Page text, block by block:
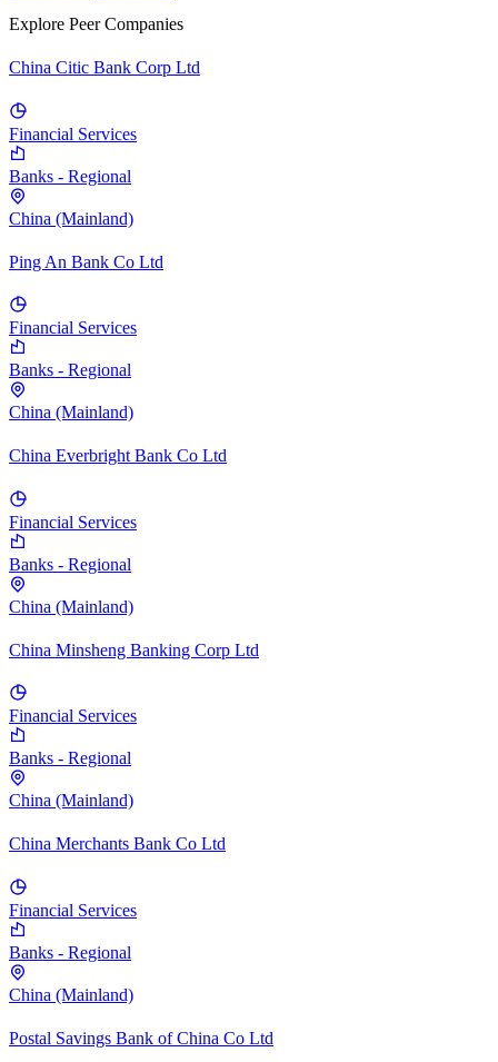
Explore Peer Companies
China Citic Bank Corp Ltd
Financial Services
Banks - Regional
China (Mainland)
Ping An Bank Co Ltd
Financial Services
Banks - Regional
China (Mainland)
China Everbright Bank Co Ltd
Financial Services
Banks - Regional
China (Mainland)
China Minsheng Banking Corp Ltd
Financial Services
Banks - Regional
China (Mainland)
China Merchants Bank Co Ltd
Financial Services
Banks - Regional
China (Mainland)
Postal Savings Bank of China Co Ltd